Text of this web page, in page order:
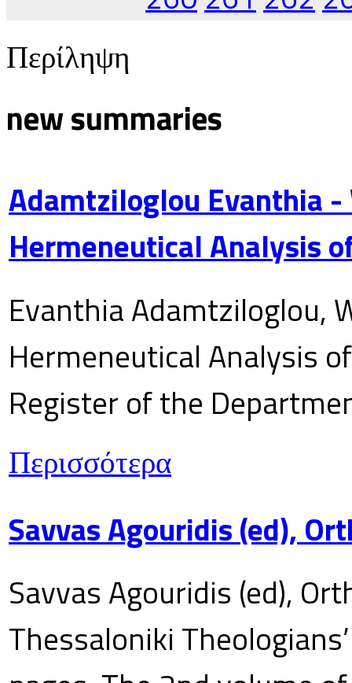
Περίληψη
new summaries
Adamtziloglou Evanthia
Hermeneutical Analysis
Evanthia Adamtziloglou,
Hermeneutical Analysis
Register of the
Περισσότερα
Savvas Agouridis (ed),
Savvas Agouridis (ed),
Thessaloniki